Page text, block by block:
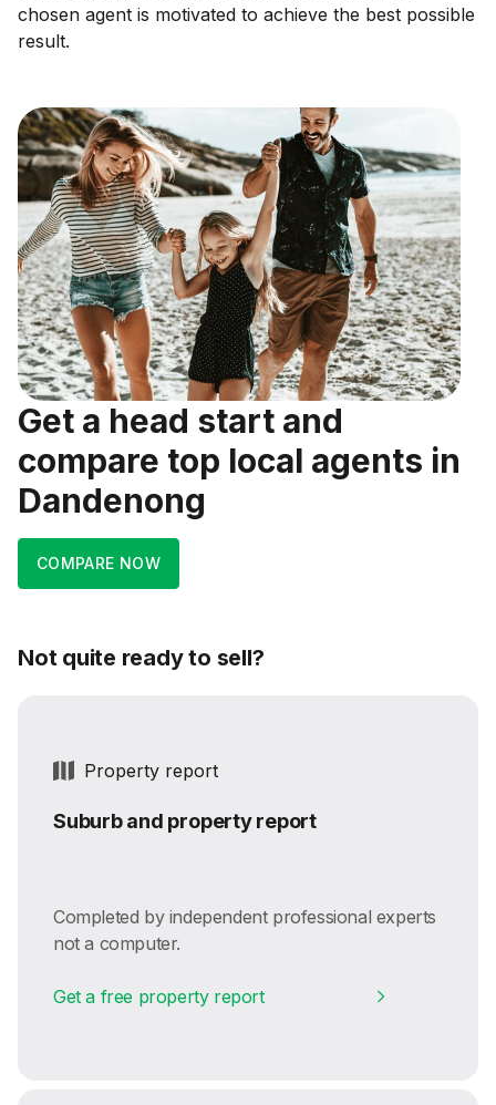
chosen agent is motivated to achieve the best possible
result.
Get a head start and
compare top local agents in
Dandenong
COMPARE NOW
Not quite ready to sell?
Property report
Suburb and property report
Completed by independent professional experts
not a computer.
Get a free property report